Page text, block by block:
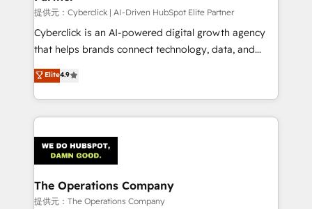
architecture, AI enablement, and strategic marketing,
delivered through our proprietary FLAIR framework
for responsible AI adoption. As a HubSpot Elite
we blend strategy, creativity, and technology to help
organisations scale smarter and grow stronger.
提供元：Cyberclick | AI-Driven HubSpot Elite Partner
Cyberclick is an AI-powered digital growth agency
that helps brands connect technology, data, and
creativity to achieve measurable results. Founded in
Barcelona and operating across Spain, LATAM, and
the UK, we support global companies in building
smarter marketing, sales, and customer success
Iberia (Spain & Portugal), we combine human insight
with intelligent automation to drive sustainable
growth. Our multidisciplinary team designs solutions
that simplify complexity, boost performance, and
Elite4.9
The Operations Company
提供元：The Operations Company